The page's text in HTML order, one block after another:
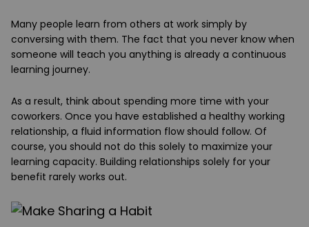
Many people learn from others at work simply by
conversing with them. The fact that you never know when
someone will teach you anything is already a continuous
learning journey.
As a result, think about spending more time with your
coworkers. Once you have established a healthy working
relationship, a fluid information flow should follow. Of
course, you should not do this solely to maximize your
learning capacity. Building relationships solely for your
benefit rarely works out.